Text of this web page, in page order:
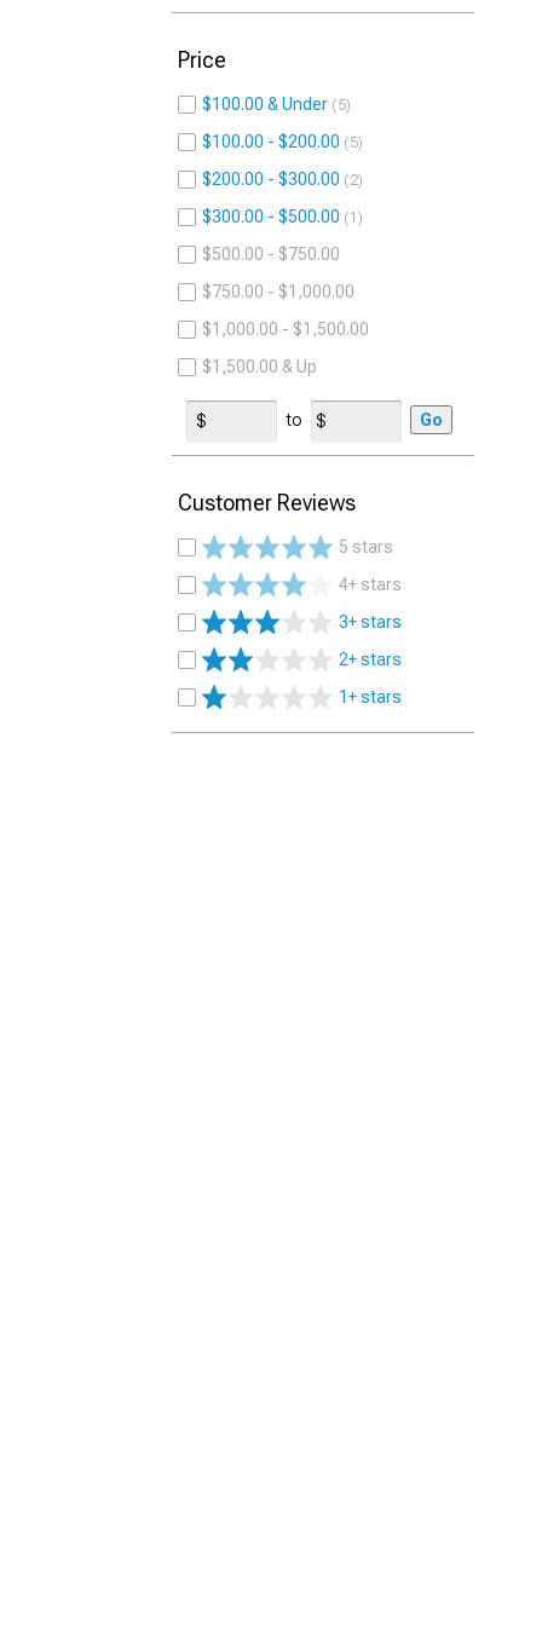
Price
$100.00 & Under 5
$100.00 - $200.00 5
$200.00 - $300.00 2
$300.00 - $500.00 1
$500.00 - $750.00
$750.00 - $1,000.00
$1,000.00 - $1,500.00
$1,500.00 & Up
to Go
Customer Reviews
5 stars
4+ stars
3+ stars
2+ stars
1+ stars